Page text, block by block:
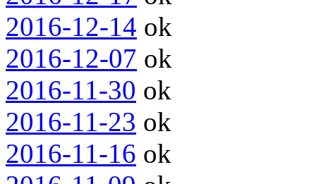
2016-12-14 ok
2016-12-07 ok
2016-11-30 ok
2016-11-23 ok
2016-11-16 ok